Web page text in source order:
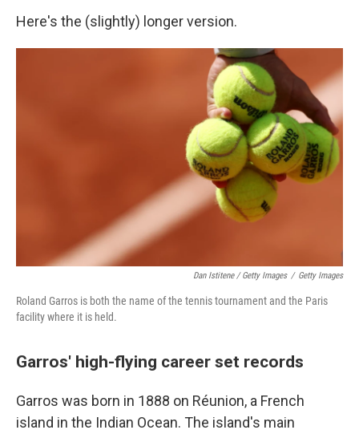
Here's the (slightly) longer version.
Dan Istitene / Getty Images / Getty Images
Roland Garros is both the name of the tennis tournament and the Paris
facility where it is held.
Garros' high-flying career set records
Garros was born in 1888 on Réunion, a French
island in the Indian Ocean. The island's main